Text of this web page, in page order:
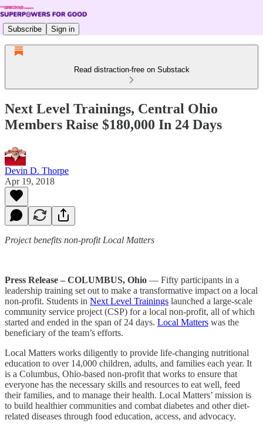
Subscribe Sign in
Read distraction-free on Substack
Next Level Trainings, Central Ohio
Members Raise $180,000 In 24 Days
Devin D. Thorpe
Apr 19, 2018
Project benefits non-profit Local Matters
Press Release – COLUMBUS, Ohio — Fifty participants in a
leadership training set out to make a transformative impact on a local
non-profit. Students in Next Level Trainings launched a large-scale
community service project (CSP) for a local non-profit, all of which
started and ended in the span of 24 days. Local Matters was the
beneficiary of the team’s efforts.
Local Matters works diligently to provide life-changing nutritional
education to over 14,000 children, adults, and families each year. It
is a Columbus, Ohio-based non-profit that works to ensure that
everyone has the necessary skills and resources to eat well, feed
their families, and to manage their health. Local Matters’ mission is
to build healthier communities and combat diabetes and other diet-
related diseases through food education, access, and advocacy.